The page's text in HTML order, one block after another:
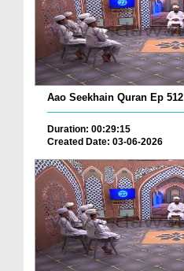
Aao Seekhain Quran Ep 512
Duration: 00:29:15
Created Date: 03-06-2026